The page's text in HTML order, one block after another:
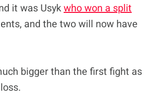
it was Usykwho won a split
and the two will now have
bigger than the first fight as